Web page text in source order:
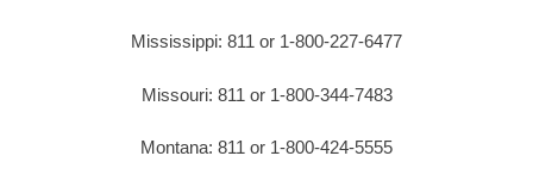
Mississippi: 811 or 1-800-227-6477
Missouri: 811 or 1-800-344-7483
Montana: 811 or 1-800-424-5555